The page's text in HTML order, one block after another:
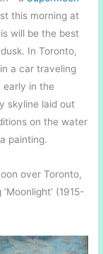
this morning at
will be the best
In Toronto,
a car traveling
early in the
skyline laid out
on the water
painting.
over Toronto,
(1915-